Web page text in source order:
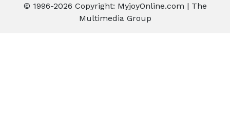
© 1996-2026 Copyright: MyjoyOnline.com | The
Multimedia Group